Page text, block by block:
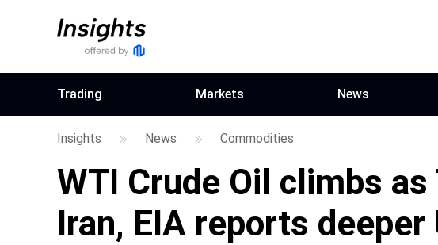
Trading Markets News
Insights News Commodities
WTI Crude Oil climbs
Iran, EIA reports deeper